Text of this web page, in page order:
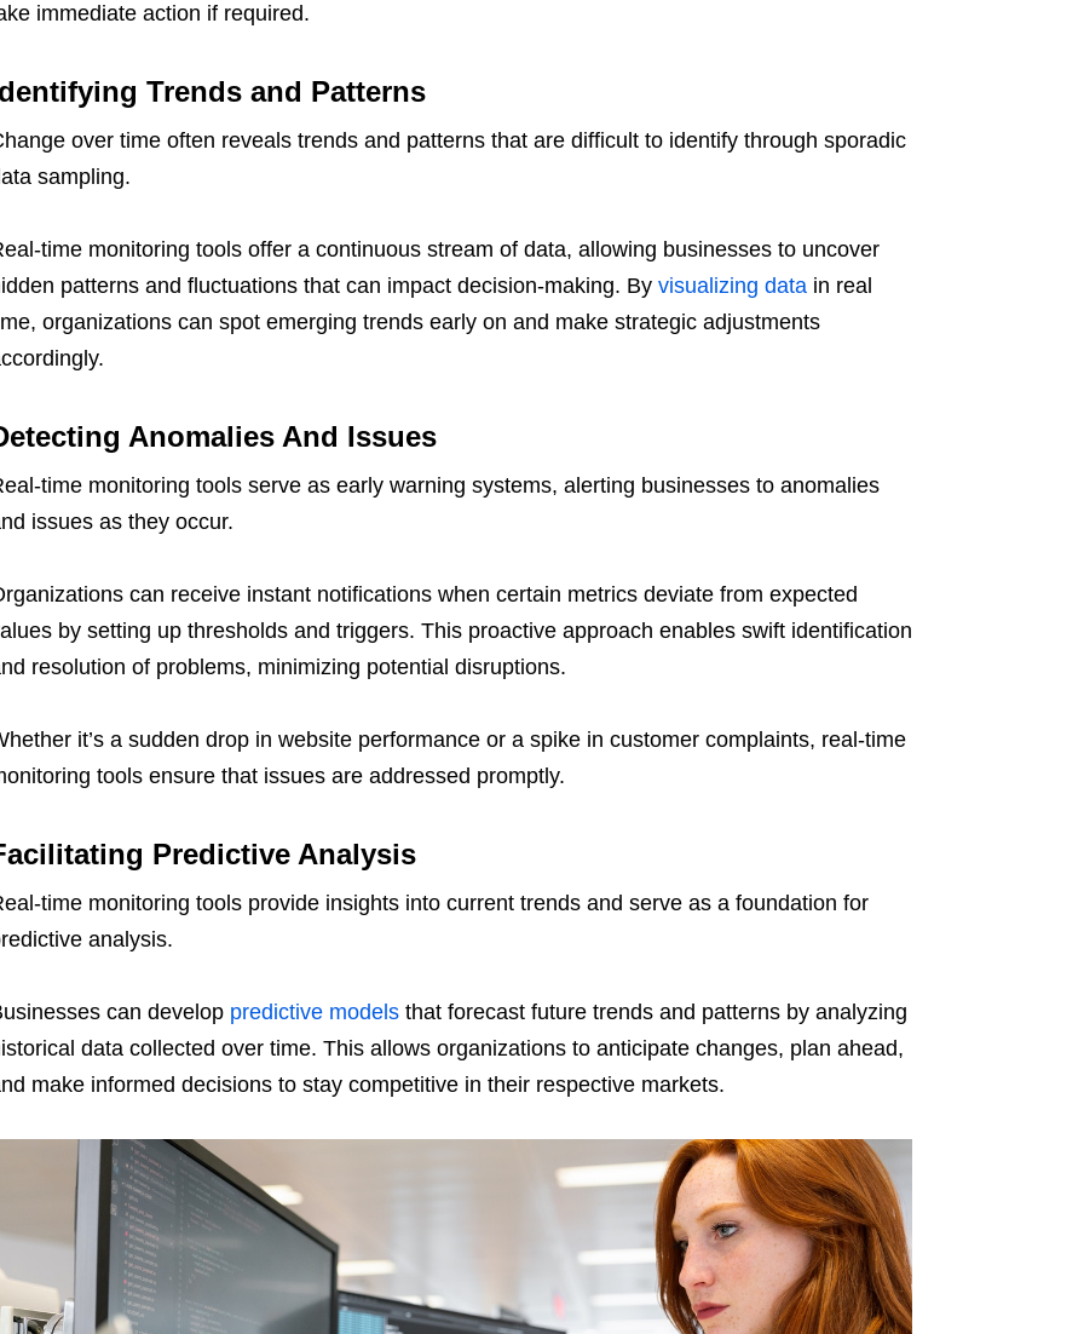
immediate action if required.
Trends and Patterns
over time often reveals trends and patterns that are difficult to identify through sporadic
sampling.
time monitoring tools offer a continuous stream of data, allowing businesses to uncover
patterns and fluctuations that can impact decision-making. By visualizing datain real
organizations can spot emerging trends early on and make strategic adjustments
Anomalies And Issues
time monitoring tools serve as early warning systems, alerting businesses to anomalies
issues as they occur.
can receive instant notifications when certain metrics deviate from expected
by setting up thresholds and triggers. This proactive approach enables swift identification
resolution of problems, minimizing potential disruptions.
it’s a sudden drop in website performance or a spike in customer complaints, real-time
tools ensure that issues are addressed promptly.
Predictive Analysis
time monitoring tools provide insights into current trends and serve as a foundation for
analysis.
can develop predictive modelsthat forecast future trends and patterns by analyzing
data collected over time. This allows organizations to anticipate changes, plan ahead,
make informed decisions to stay competitive in their respective markets.